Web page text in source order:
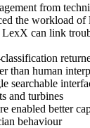
from
the workload of
LexX can link
than human
searchable
and turbines
enabled better
behaviour